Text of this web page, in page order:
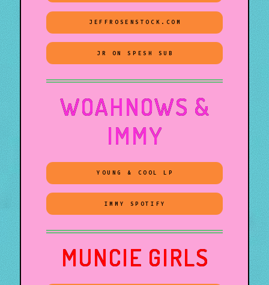
JEFFROSENSTOCK.COM
JR ON SPESH SUB
WOAHNOWS &
IMMY
YOUNG & COOL LP
IMMY SPOTIFY
MUNCIE GIRLS